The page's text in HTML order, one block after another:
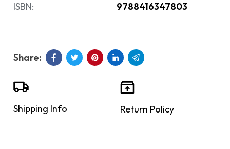
ISBN: 9788416347803
Shipping Info Return Policy